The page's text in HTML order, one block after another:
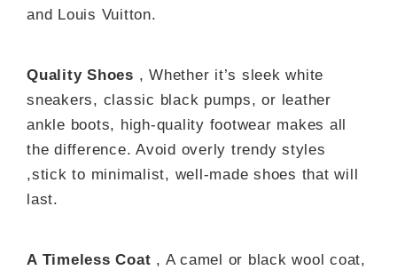
and Louis Vuitton.
Quality Shoes , Whether it’s sleek white
sneakers, classic black pumps, or leather
ankle boots, high-quality footwear makes all
the difference. Avoid overly trendy styles
,stick to minimalist, well-made shoes that will
last.
A Timeless Coat , A camel or black wool coat,